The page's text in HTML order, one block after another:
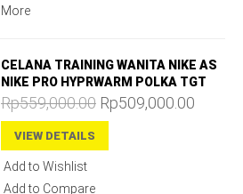
More
CELANA TRAINING WANITA NIKE AS
NIKE PRO HYPRWARM POLKA TGT
Rp559,000.00 Rp509,000.00
VIEW DETAILS
Add to Wishlist
Add to Compare